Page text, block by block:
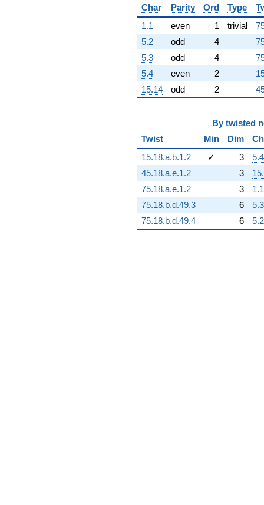
+4.16003e16
q^{96}
-3.59936e16
q^{97}
-3.85458e16
q^{98}
+1.76832e15
q^{99}
+O(q^{100})
Char
Parity Ord Type
1.1
even 1 trivial
5.2
odd 4
5.3
odd 4
5.4
even 2
15.14
odd 2
By twisted
Twist
Min Dim
15.18.a.b.1.2
✓ 3
5.4
45.18.a.e.1.2
3
75.18.a.e.1.2
3
1.1
75.18.b.d.49.3
6
5.3
75.18.b.d.49.4
6 5.2